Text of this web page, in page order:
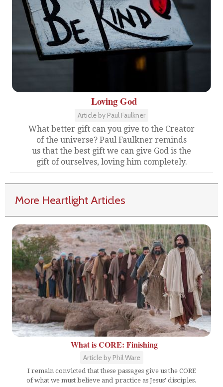
Loving God
Article by Paul Faulkner
What better gift can you give to the Creator
of the universe? Paul Faulkner reminds
us that the best gift we can give God is the
gift of ourselves, loving him completely.
More Heartlight Articles
What is CORE: Finishing
Article by Phil Ware
I remain convicted that these passages give us the CORE
of what we must believe and practice as Jesus' disciples.